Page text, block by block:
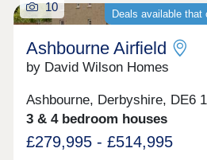
Deals available that
10
Ashbourne Airfield
by David Wilson Homes
Ashbourne, Derbyshire, DE6
3 & 4 bedroom houses
£279,995 - £514,995